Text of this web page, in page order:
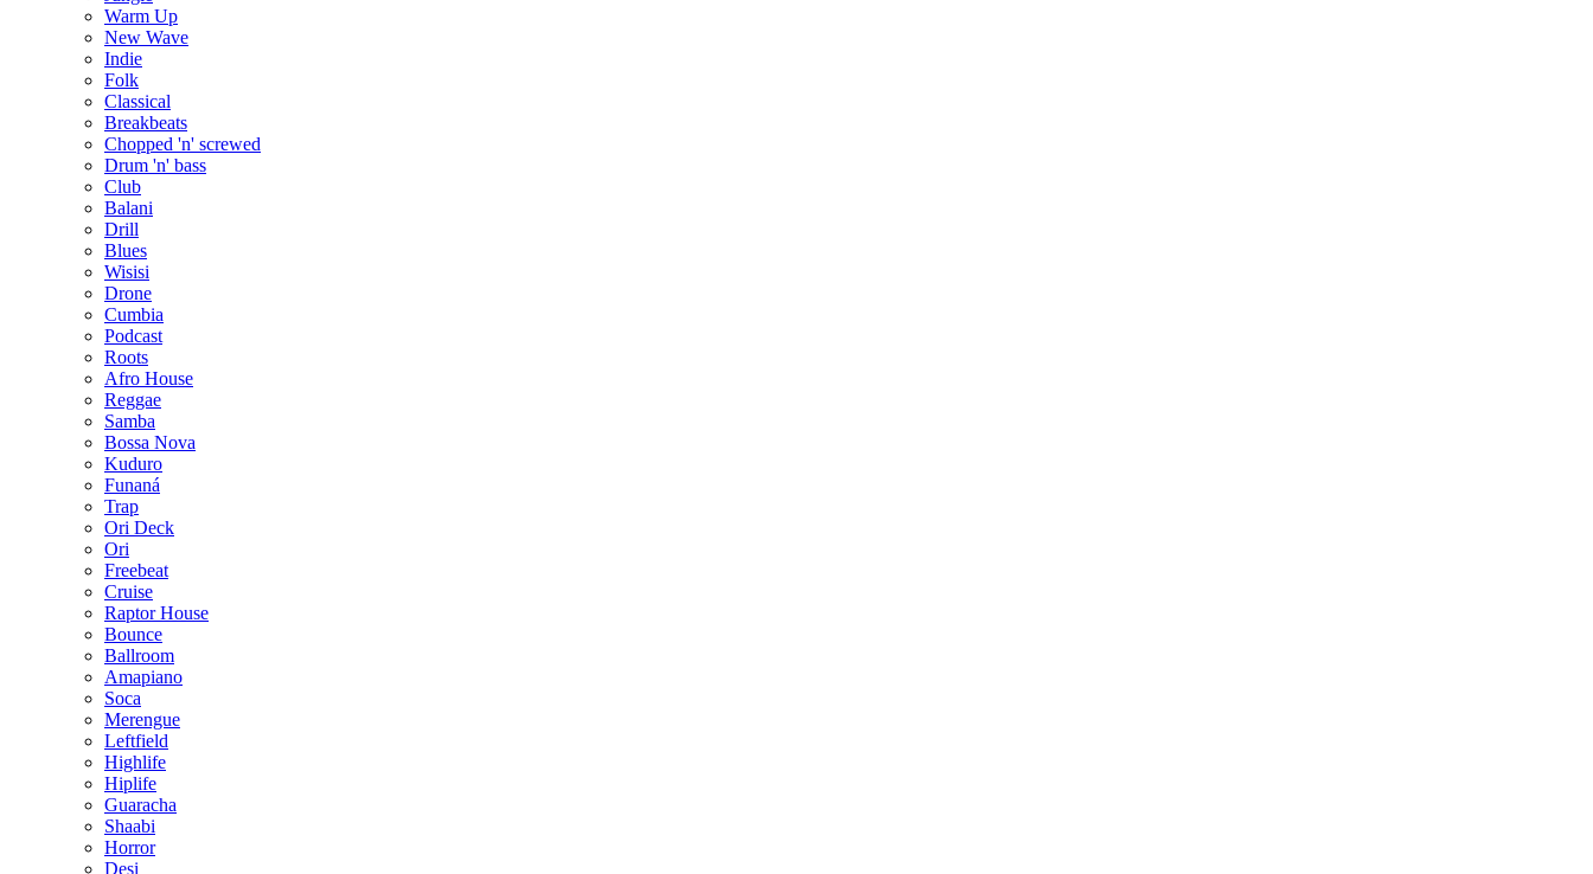
Warm Up
New Wave
Indie
Folk
Classical
Breakbeats
Chopped 'n' screwed
Drum 'n' bass
Club
Balani
Drill
Blues
Wisisi
Drone
Cumbia
Podcast
Roots
Afro House
Reggae
Samba
Bossa Nova
Kuduro
Funaná
Trap
Ori Deck
Ori
Freebeat
Cruise
Raptor House
Bounce
Ballroom
Amapiano
Soca
Merengue
Leftfield
Highlife
Hiplife
Guaracha
Shaabi
Horror
Desi